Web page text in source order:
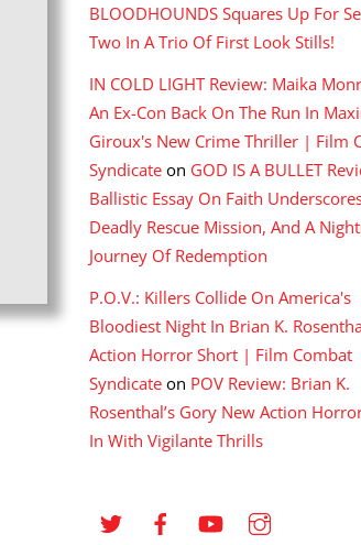
BLOODHOUNDS Squares Up For
Two In A Trio Of First Look Stills!
IN COLD LIGHT Review: Maika
An Ex-Con Back On The Run In
Giroux's New Crime Thriller | Film
Syndicate on GOD IS A BULLET
Ballistic Essay On Faith
Deadly Rescue Mission, And A
Journey Of Redemption
P.O.V.: Killers Collide On America's
Bloodiest Night In Brian K.
Action Horror Short | Film Combat
Syndicate on POV Review: Brian K.
Rosenthal’s Gory New Action
In With Vigilante Thrills